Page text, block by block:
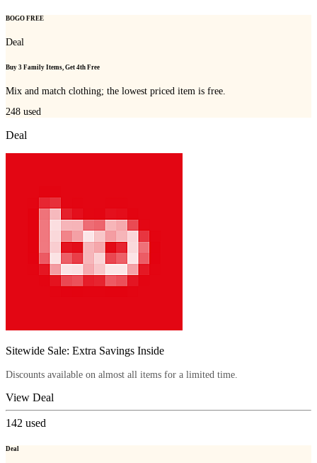
BOGO FREE
Deal
Buy 3 Family Items, Get 4th Free
Mix and match clothing; the lowest priced item is free.
248 used
Deal
Sitewide Sale: Extra Savings Inside
Discounts available on almost all items for a limited time.
View Deal
142 used
Deal